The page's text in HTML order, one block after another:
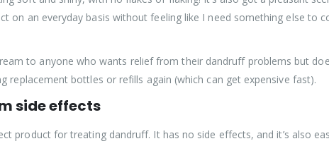
on an everyday basis without feeling like I need something else to
to anyone who wants relief from their dandruff problems but
replacement bottles or refills again (which can get expensive fast).
side effects
product for treating dandruff. It has no side effects, and it’s also